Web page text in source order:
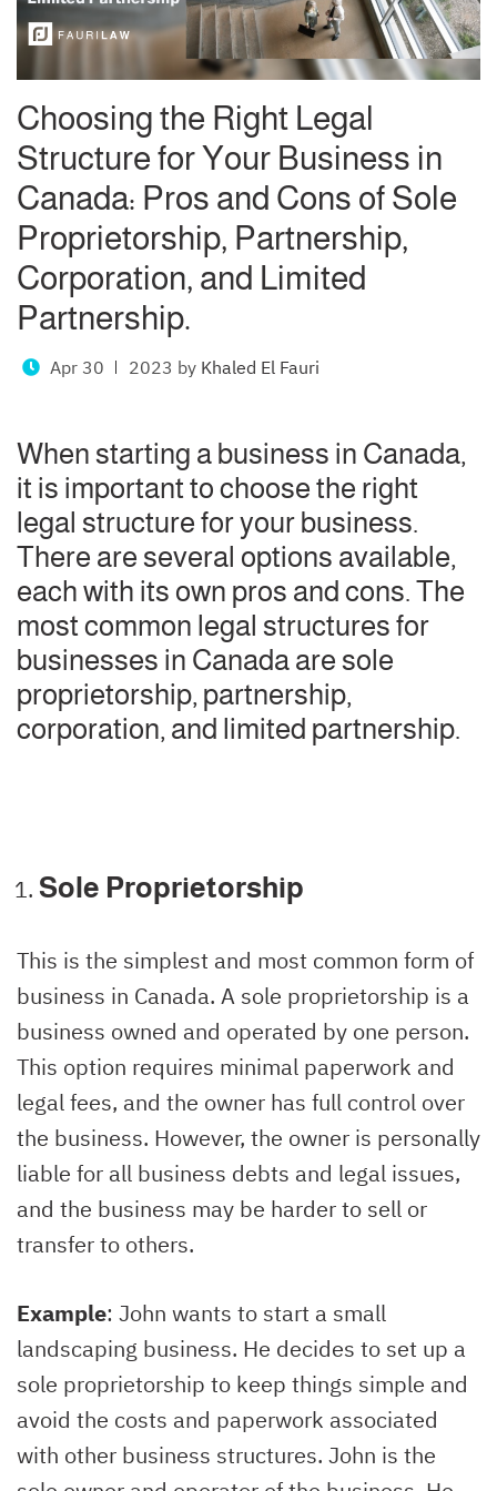
Choosing the Right Legal
Structure for Your Business in
Canada: Pros and Cons of Sole
Proprietorship, Partnership,
Corporation, and Limited
Partnership.
Apr 30 2023 by Khaled El Fauri
When starting a business in Canada,
it is important to choose the right
legal structure for your business.
There are several options available,
each with its own pros and cons. The
most common legal structures for
businesses in Canada are sole
proprietorship, partnership,
corporation, and limited partnership.
Sole Proprietorship
This is the simplest and most common form of
business in Canada. A sole proprietorship is a
business owned and operated by one person.
This option requires minimal paperwork and
legal fees, and the owner has full control over
the business. However, the owner is personally
liable for all business debts and legal issues,
and the business may be harder to sell or
transfer to others.
Example: John wants to start a small
landscaping business. He decides to set up a
sole proprietorship to keep things simple and
avoid the costs and paperwork associated
with other business structures. John is the